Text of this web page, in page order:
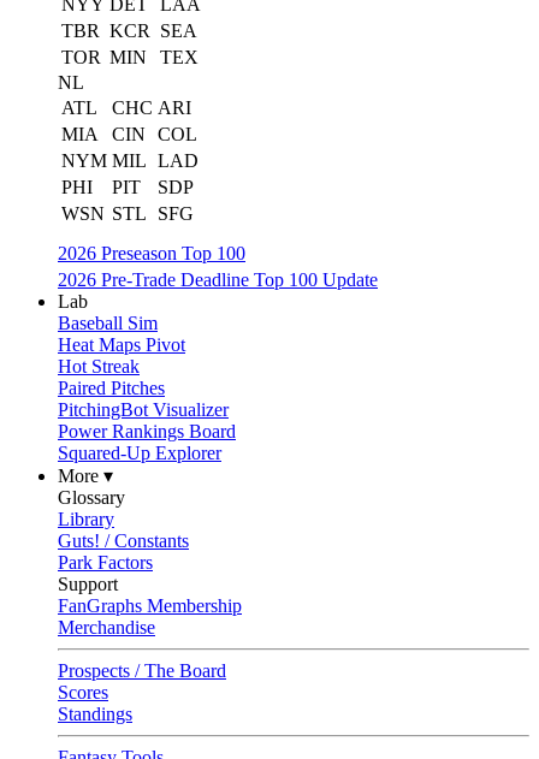
NYY DET
LAA
TBR KCR
SEA
TOR MIN
TEX
NL
ATL
CHC ARI
MIA
CIN
COL
NYM MIL LAD
PHI
PIT
SDP
WSN STL
SFG
2026 Preseason Top 100
2026 Pre-Trade Deadline Top 100 Update
Lab
Baseball Sim
Heat Maps Pivot
Hot Streak
Paired Pitches
PitchingBot Visualizer
Power Rankings Board
Squared-Up Explorer
More ▾
Glossary
Library
Guts! / Constants
Park Factors
Support
FanGraphs Membership
Merchandise
Prospects / The Board
Scores
Standings